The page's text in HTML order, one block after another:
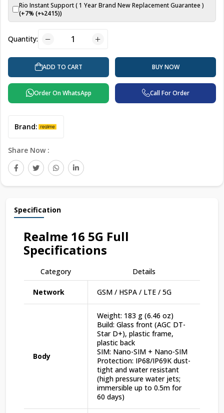
Rio Instant Support ( 1 Year Brand New Replacement Guarantee )
(+7% (+৳2415))
Quantity:
ADD TO CART BUY NOW
Order On WhatsApp Call For Order
Brand:
Share Now :
Specification
Realme 16 5G Full
Specifications
Category Details
Network GSM / HSPA / LTE / 5G
Body
Weight: 183 g (6.46 oz)
Build: Glass front (AGC DT-
Star D+), plastic frame,
plastic back
SIM: Nano-SIM + Nano-SIM
Protection: IP68/IP69K dust-
tight and water resistant
(high pressure water jets;
immersible up to 0.5m for
60 days)